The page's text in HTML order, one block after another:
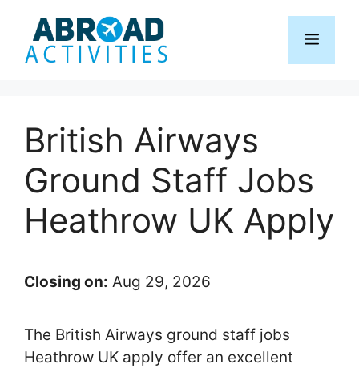
content
Menu
British Airways
Ground Staff Jobs
Heathrow UK Apply
Closing on: Aug 29, 2026
The British Airways ground staff jobs
Heathrow UK apply offer an excellent